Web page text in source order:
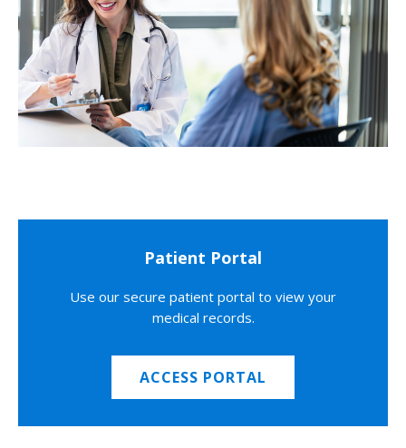
Patient Portal
Use our secure patient portal to view your
medical records.
ACCESS PORTAL